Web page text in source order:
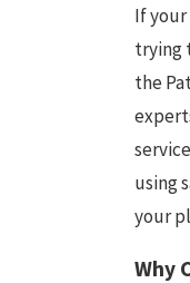
If
trying
the
using
your
Why